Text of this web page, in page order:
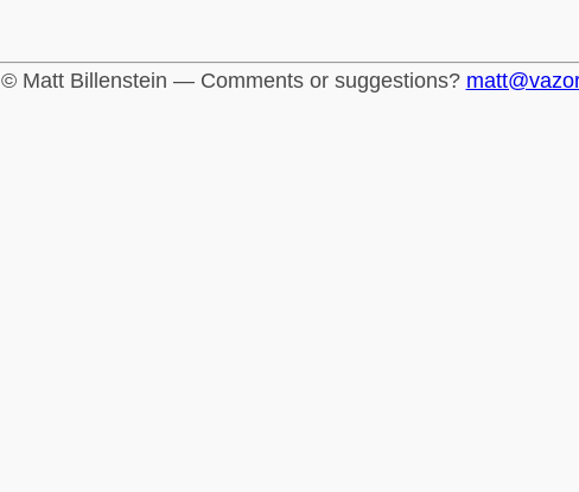
© Matt Billenstein — Comments or suggestions?